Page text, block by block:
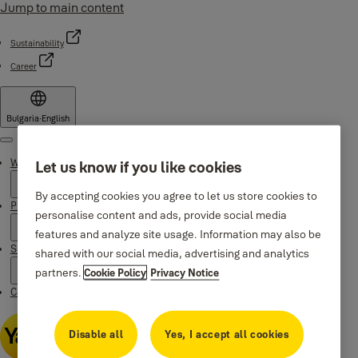
Jump to main content
Sustainability
Career
Bulgaria·English
Menu
Why Yale
Products
Support
Contacts
Let us know if you like cookies
By accepting cookies you agree to let us store cookies to
personalise content and ads, provide social media
features and analyze site usage. Information may also be
shared with our social media, advertising and analytics
partners.Cookie Policy Privacy Notice
Disable all Yes, I accept all cookies